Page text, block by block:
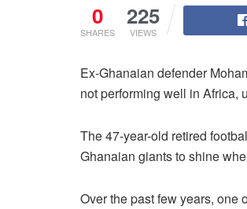
0
SHARES
225
VIEWS
Ex-Ghanaian defender
not performing well in Africa,
The 47-year-old retired
Ghanaian giants to shine
Over the past few years, one